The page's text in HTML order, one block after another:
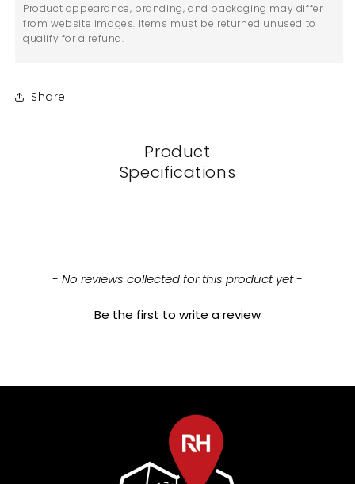
Product appearance, branding, and packaging may differ
from website images. Items must be returned unused to
qualify for a refund.
Share
Product
Specifications
- No reviews collected for this product yet -
Be the first to write a review
New content loaded